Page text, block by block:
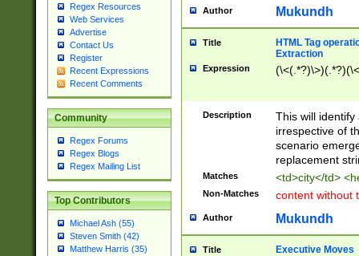
Regex Resources
Web Services
Advertise
Contact Us
Register
Recent Expressions
Recent Comments
Community
Regex Forums
Regex Blogs
Regex Mailing List
Top Contributors
Michael Ash (55)
Steven Smith (42)
Matthew Harris (35)
Author Mukundh
Title
HTML Tag
Extraction
Expression
Description
This will
irrespective of
scenario
replacement
Matches <td>city</td>
Non-Matches content without
Author Mukundh
Title Executive Moves